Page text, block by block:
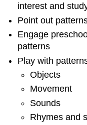
interest and
Point out
Engage
patterns
Play with
Objects
Movement
Sounds
Rhymes and